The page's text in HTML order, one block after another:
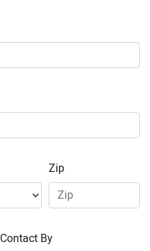
Zip
Contact By